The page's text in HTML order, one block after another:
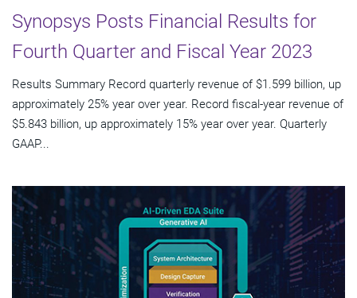
Synopsys Posts Financial Results for
Fourth Quarter and Fiscal Year 2023
Results Summary Record quarterly revenue of $1.599 billion, up
approximately 25% year over year. Record fiscal-year revenue of
$5.843 billion, up approximately 15% year over year. Quarterly
GAAP...